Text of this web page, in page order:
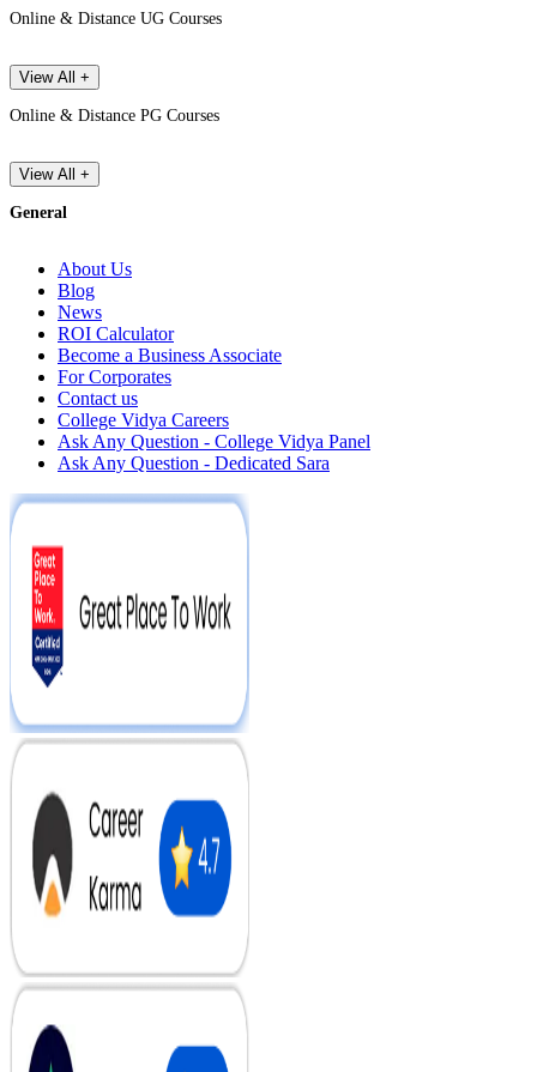
Online & Distance UG Courses
View All +
Online & Distance PG Courses
View All +
General
About Us
Blog
News
ROI Calculator
Become a Business Associate
For Corporates
Contact us
College Vidya Careers
Ask Any Question - College Vidya Panel
Ask Any Question - Dedicated Sara